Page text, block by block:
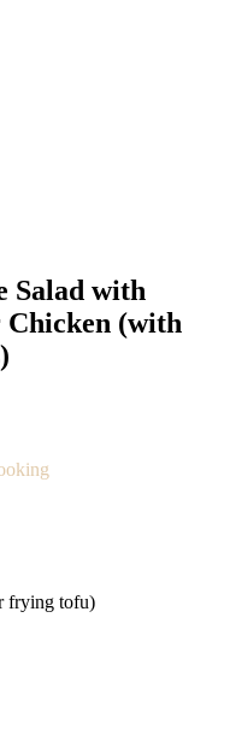
Salad with
Chicken (with
frying tofu)